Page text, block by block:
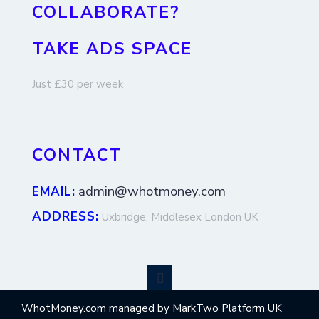
COLLABORATE?
TAKE ADS SPACE
Just £30 per week
CONTACT
EMAIL: admin@whotmoney.com
ADDRESS: Uxbridge, Middlesex London UK
WhotMoney.com managed by MarkTwo Platform UK